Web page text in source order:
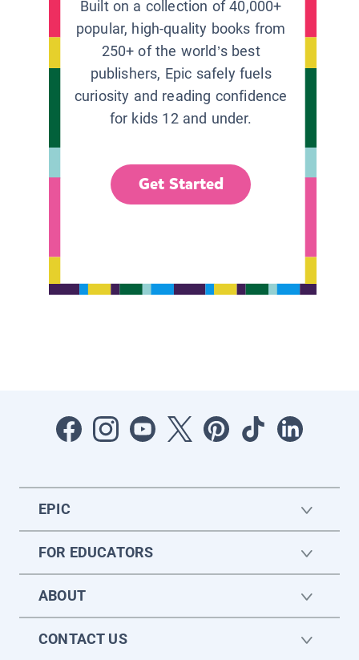
Built on a collection of 40,000+
popular, high-quality books from
250+ of the world’s best
publishers, Epic safely fuels
curiosity and reading confidence
for kids 12 and under.
Get Started
EPIC
FOR EDUCATORS
ABOUT
CONTACT US